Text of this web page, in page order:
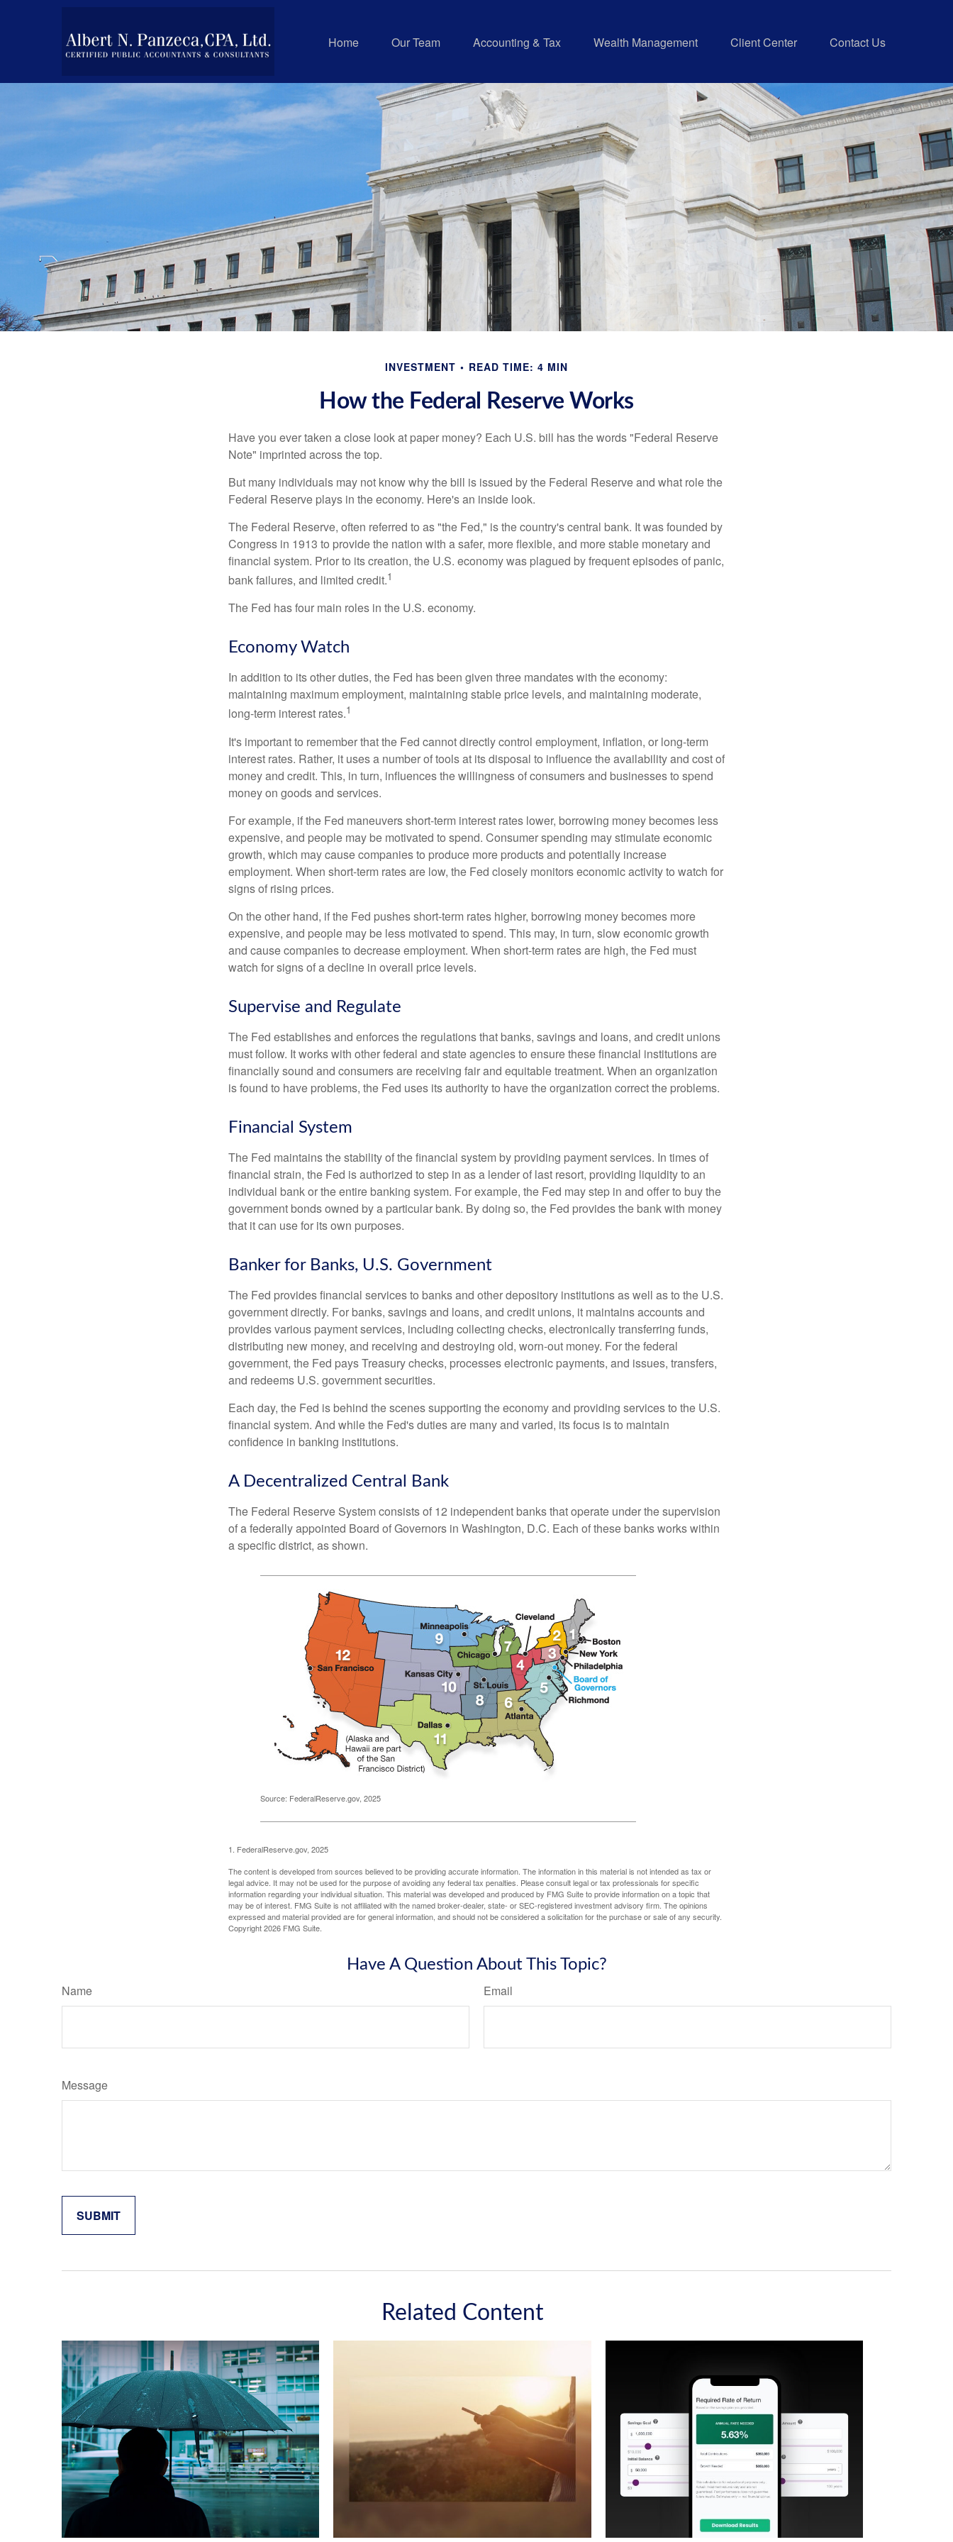
Home Our Team Accounting & Tax Wealth Management Client Center Contact Us
INVESTMENT READ TIME: 4 MIN
How the Federal Reserve Works
Have you ever taken a close look at paper money? Each U.S. bill has the words "Federal Reserve
Note" imprinted across the top.
But many individuals may not know why the bill is issued by the Federal Reserve and what role the
Federal Reserve plays in the economy. Here's an inside look.
The Federal Reserve, often referred to as "the Fed," is the country's central bank. It was founded by
Congress in 1913 to provide the nation with a safer, more flexible, and more stable monetary and
financial system. Prior to its creation, the U.S. economy was plagued by frequent episodes of panic,
bank failures, and limited credit.1
The Fed has four main roles in the U.S. economy.
Economy Watch
In addition to its other duties, the Fed has been given three mandates with the economy:
maintaining maximum employment, maintaining stable price levels, and maintaining moderate,
long-term interest rates.1
It's important to remember that the Fed cannot directly control employment, inflation, or long-term
interest rates. Rather, it uses a number of tools at its disposal to influence the availability and cost of
money and credit. This, in turn, influences the willingness of consumers and businesses to spend
money on goods and services.
For example, if the Fed maneuvers short-term interest rates lower, borrowing money becomes less
expensive, and people may be motivated to spend. Consumer spending may stimulate economic
growth, which may cause companies to produce more products and potentially increase
employment. When short-term rates are low, the Fed closely monitors economic activity to watch for
signs of rising prices.
On the other hand, if the Fed pushes short-term rates higher, borrowing money becomes more
expensive, and people may be less motivated to spend. This may, in turn, slow economic growth
and cause companies to decrease employment. When short-term rates are high, the Fed must
watch for signs of a decline in overall price levels.
Supervise and Regulate
The Fed establishes and enforces the regulations that banks, savings and loans, and credit unions
must follow. It works with other federal and state agencies to ensure these financial institutions are
financially sound and consumers are receiving fair and equitable treatment. When an organization
is found to have problems, the Fed uses its authority to have the organization correct the problems.
Financial System
The Fed maintains the stability of the financial system by providing payment services. In times of
financial strain, the Fed is authorized to step in as a lender of last resort, providing liquidity to an
individual bank or the entire banking system. For example, the Fed may step in and offer to buy the
government bonds owned by a particular bank. By doing so, the Fed provides the bank with money
that it can use for its own purposes.
Banker for Banks, U.S. Government
The Fed provides financial services to banks and other depository institutions as well as to the U.S.
government directly. For banks, savings and loans, and credit unions, it maintains accounts and
provides various payment services, including collecting checks, electronically transferring funds,
distributing new money, and receiving and destroying old, worn-out money. For the federal
government, the Fed pays Treasury checks, processes electronic payments, and issues, transfers,
and redeems U.S. government securities.
Each day, the Fed is behind the scenes supporting the economy and providing services to the U.S.
financial system. And while the Fed's duties are many and varied, its focus is to maintain
confidence in banking institutions.
A Decentralized Central Bank
The Federal Reserve System consists of 12 independent banks that operate under the supervision
of a federally appointed Board of Governors in Washington, D.C. Each of these banks works within
a specific district, as shown.
Source: FederalReserve.gov, 2025
1. FederalReserve.gov, 2025
The content is developed from sources believed to be providing accurate information. The information in this material is not intended as tax or
legal advice. It may not be used for the purpose of avoiding any federal tax penalties. Please consult legal or tax professionals for specific
information regarding your individual situation. This material was developed and produced by FMG Suite to provide information on a topic that
may be of interest. FMG Suite is not affiliated with the named broker-dealer, state- or SEC-registered investment advisory firm. The opinions
expressed and material provided are for general information, and should not be considered a solicitation for the purchase or sale of any security.
Copyright2026 FMG Suite.
Have A Question About This Topic?
Name Email
Message
Related Content